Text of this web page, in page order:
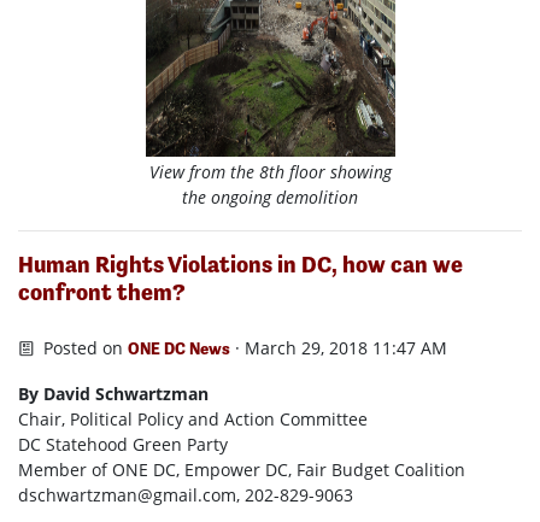
View from the 8th floor showing
the ongoing demolition
Human Rights Violations in DC, how can we
confront them?
Posted onONE DC News · March 29, 2018 11:47 AM
By David Schwartzman
Chair, Political Policy and Action Committee
DC Statehood Green Party
Member of ONE DC, Empower DC, Fair Budget Coalition
dschwartzman@gmail.com, 202-829-9063